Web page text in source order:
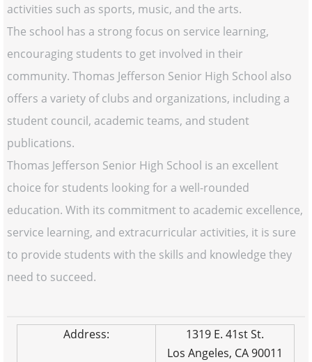
activities such as sports, music, and the arts.
The school has a strong focus on service learning,
encouraging students to get involved in their
community. Thomas Jefferson Senior High School also
offers a variety of clubs and organizations, including a
student council, academic teams, and student
publications.
Thomas Jefferson Senior High School is an excellent
choice for students looking for a well-rounded
education. With its commitment to academic excellence,
service learning, and extracurricular activities, it is sure
to provide students with the skills and knowledge they
need to succeed.
Address:
1319 E. 41st St.
Los Angeles, CA 90011